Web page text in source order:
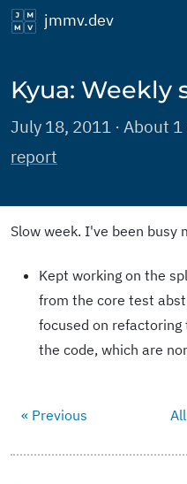
jmmv.dev
Kyua: Weekly
July 18, 2011 · About 1
report
Slow week. I've been busy
Kept working on the
from the core test
focused on
the code, which are
« Previous